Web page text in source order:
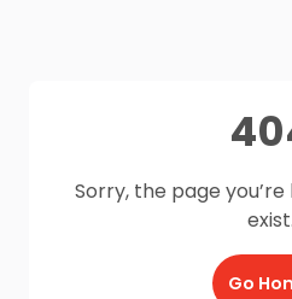
Sorry, the page
exist.
Go